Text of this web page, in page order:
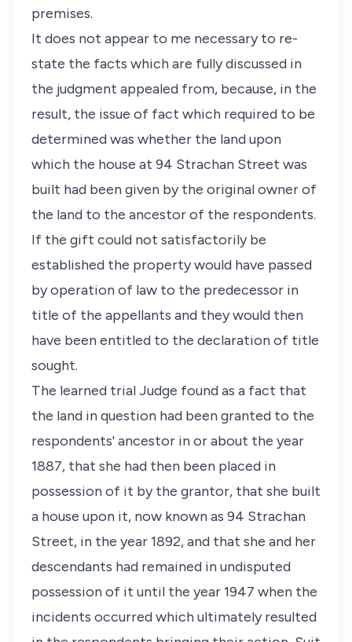
premises.
It does not appear to me necessary to re-
state the facts which are fully discussed in
the judgment appealed from, because, in the
result, the issue of fact which required to be
determined was whether the land upon
which the house at 94 Strachan Street was
built had been given by the original owner of
the land to the ancestor of the respondents.
If the gift could not satisfactorily be
established the property would have passed
by operation of law to the predecessor in
title of the appellants and they would then
have been entitled to the declaration of title
sought.
The learned trial Judge found as a fact that
the land in question had been granted to the
respondents' ancestor in or about the year
1887, that she had then been placed in
possession of it by the grantor, that she built
a house upon it, now known as 94 Strachan
Street, in the year 1892, and that she and her
descendants had remained in undisputed
possession of it until the year 1947 when the
incidents occurred which ultimately resulted